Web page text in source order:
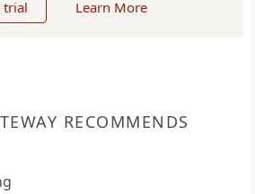
trial Learn More
RECOMMENDS